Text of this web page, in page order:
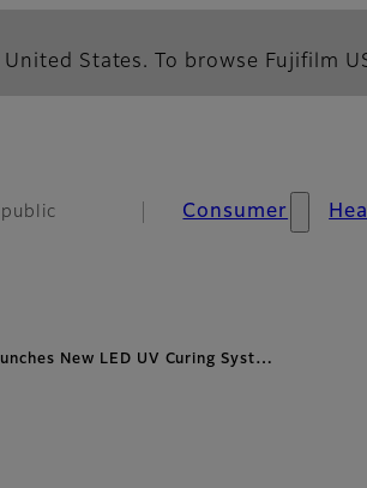
States. To browse Fujifilm
Consumer
New LED UV Curing Syst…